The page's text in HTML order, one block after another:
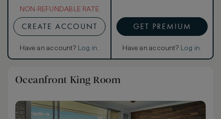
NON-REFUNDABLE RATE
CREATE ACCOUNT
Have an account? Log in.
GET PREMIUM
Have an account? Log in.
Oceanfront King Room